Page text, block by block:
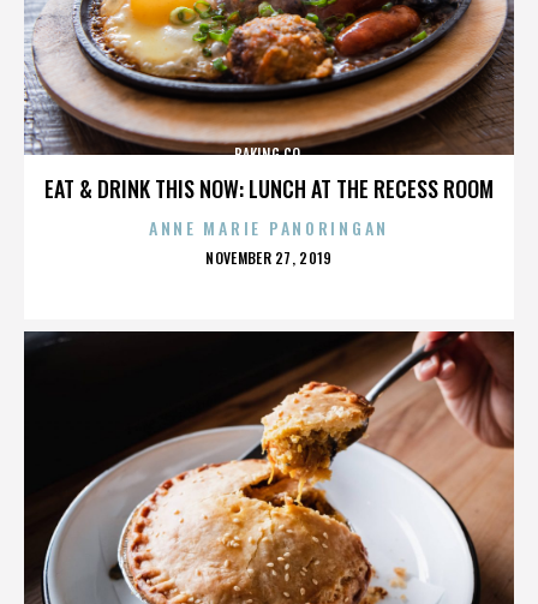
EAT & DRINK THIS NOW: LUNCH AT THE RECESS ROOM
BAKING CO.
ANNE MARIE PANORINGAN
POSTED
NOVEMBER 27, 2019